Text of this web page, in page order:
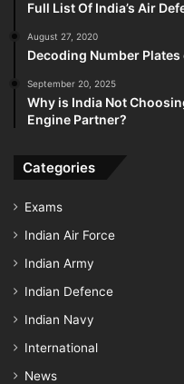
Full List Of India’s Air
August 27, 2020
Decoding Number
September 20, 2025
Why is India Not
Engine Partner?
Categories
Exams
Indian Air Force
Indian Army
Indian Defence
Indian Navy
International
News